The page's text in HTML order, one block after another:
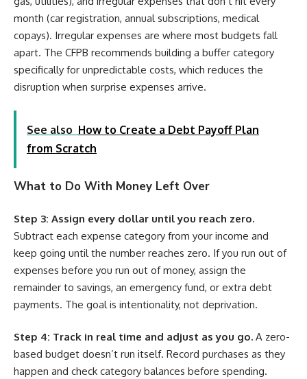
month (car registration, annual subscriptions, medical
copays). Irregular expenses are where most budgets fall
apart. The CFPB recommends building a buffer category
specifically for unpredictable costs, which reduces the
disruption when surprise expenses arrive.
See also How to Create a Debt Payoff Plan
from Scratch
What to Do With Money Left Over
Step 3: Assign every dollar until you reach zero.
Subtract each expense category from your income and
keep going until the number reaches zero. If you run out of
expenses before you run out of money, assign the
remainder to savings, an emergency fund, or extra debt
payments. The goal is intentionality, not deprivation.
Step 4: Track in real time and adjust as you go. A zero-
based budget doesn’t run itself. Record purchases as they
happen and check category balances before spending.